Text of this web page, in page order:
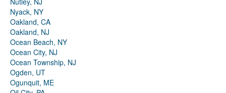
Nyack, NY
Oakland, CA
Oakland, NJ
Ocean Beach, NY
Ocean City, NJ
Ocean Township, NJ
Ogden, UT
Ogunquit, ME